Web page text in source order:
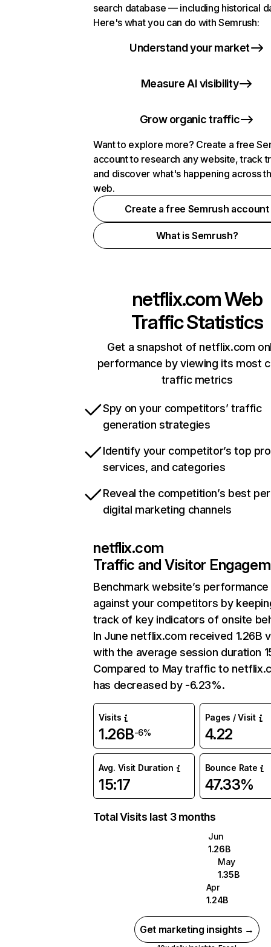
search database — including historical
Here's what you can do with Semrush:
Understand your market
Measure AI visibility
Grow organic traffic
Want to explore more? Create a free
account to research any website, track
and discover what's happening across
web.
Create a free Semrush account
What is Semrush?
netflix.comWeb
Traffic Statistics
Get a snapshot of netflix.com
performance by viewing its most
traffic metrics
Spy on your competitors’ traffic
generation strategies
Identify your competitor’s top
services, and categories
Reveal the competition’s best
digital marketing channels
netflix.com
Traffic and Visitor
Benchmark website’s performance
against your competitors by
track of key indicators of onsite
In June netflix.com received 1.26B
with the average session duration
Compared to May traffic to
has decreased by -6.23%.
Visits
1.26B-6%
Pages / Visit
4.22
Avg. Visit Duration
15:17
Bounce Rate
47.33%
Total Visits last 3 months
Jun
1.26B
May
1.35B
Apr
1.24B
Get marketing insights →